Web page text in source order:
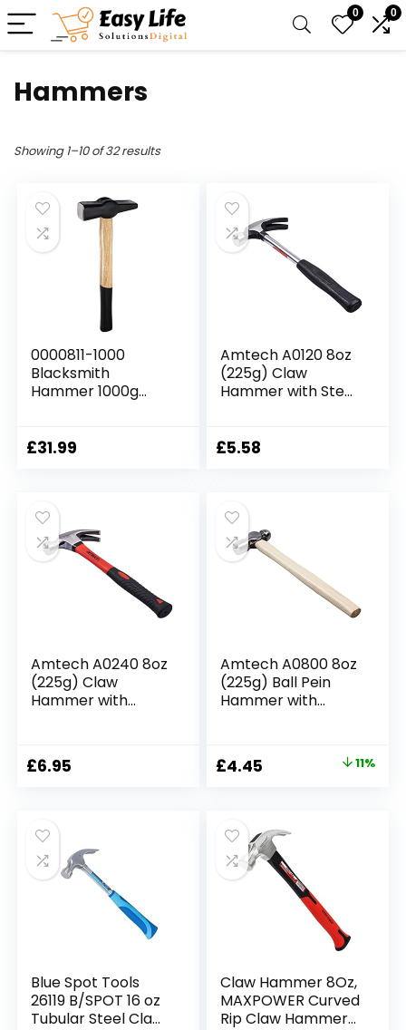
0 0
Hammers
Showing 1–10 of 32 results
0000811-1000
Blacksmith
Hammer 1000g
(0000811-1000),
£31.99
Amtech A0120 8oz
(225g) Claw
Hammer with Steel
£5.58
Amtech A0240 8oz
(225g) Claw
Hammer with
£6.95
Amtech A0800 8oz
(225g) Ball Pein
Hammer with
Original
£4.99.
£4.45
£4.45.
11%
Blue Spot Tools
26119 B/SPOT 16 oz
Tubular Steel Claw
Claw Hammer 8Oz,
MAXPOWER Curved
Rip Claw Hammer